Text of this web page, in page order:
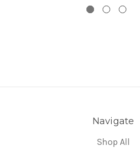
Navigate
Shop All